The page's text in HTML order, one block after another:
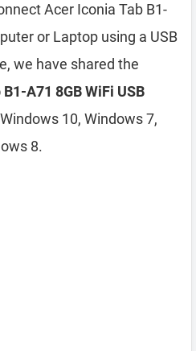
Acer Iconia Tab B1-
or Laptop using a USB
we have shared the
A71 8GB WiFi USB
10, Windows 7,
8.